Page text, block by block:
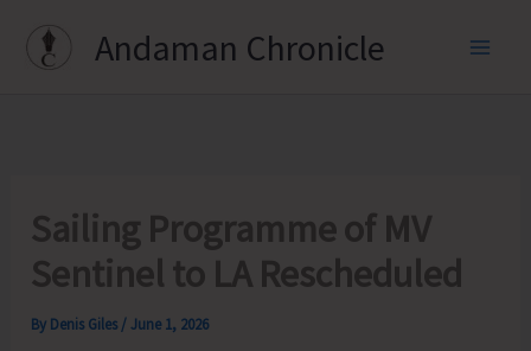
Andaman Chronicle
Sailing Programme of MV
Sentinel to LA Rescheduled
By Denis Giles /June 1, 2026